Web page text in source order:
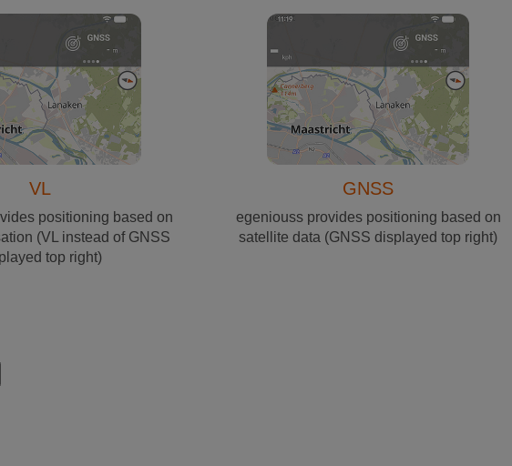
VL
positioning based on
(VL instead of GNSS
top right)
GNSS
egeniouss provides positioning based on
satellite data (GNSS displayed top right)